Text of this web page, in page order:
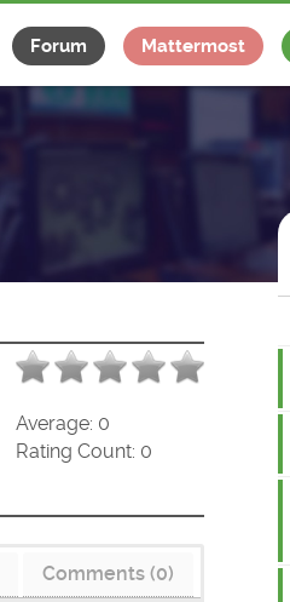
Forum Mattermost
Average: 0
Rating Count: 0
Comments (0)